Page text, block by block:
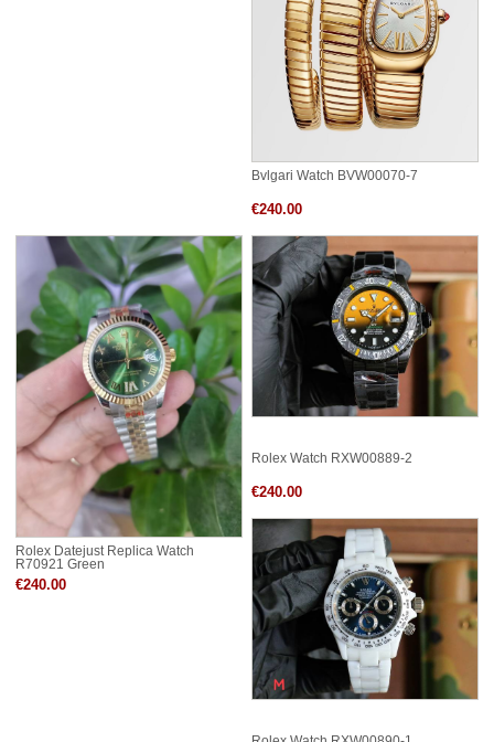
Bvlgari Watch BVW00070-7
€240.00
Rolex Datejust Replica Watch
R70921 Green
€240.00
Rolex Watch RXW00889-2
€240.00